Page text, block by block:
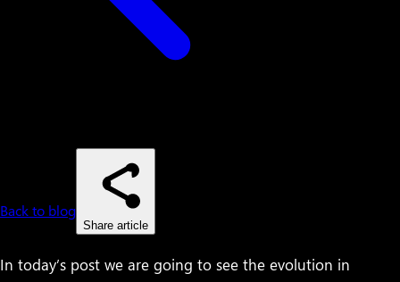
Back to blog
Share article
In today’s post we are going to see the evolution in